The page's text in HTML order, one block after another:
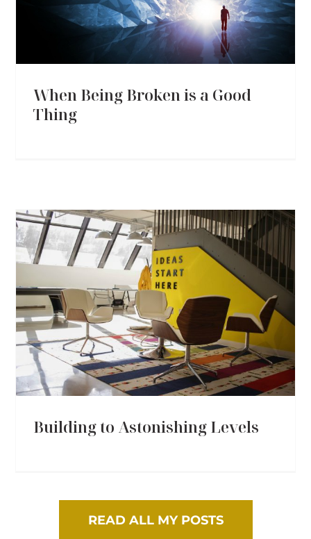
When Being Broken is a Good
Thing
Building to Astonishing Levels
READ ALL MY POSTS